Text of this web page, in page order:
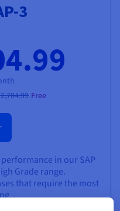
3
Free
in our SAP
Grade range.
that require the most